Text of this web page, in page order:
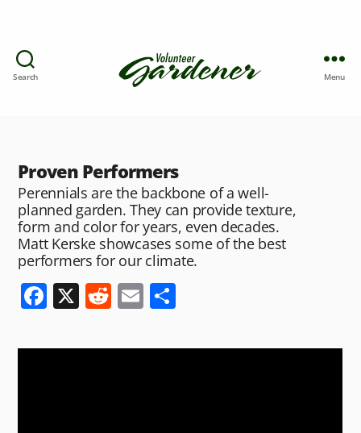
Search Menu
Proven Performers
Perennials are the backbone of a well-
planned garden. They can provide texture,
form and color for years, even decades.
Matt Kerske showcases some of the best
performers for our climate.
F
c
X R
d
E
ai ar